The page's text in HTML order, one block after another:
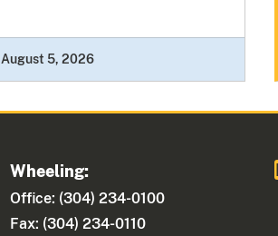
August 5, 2026
Wheeling:
Office: (304) 234-0100
Fax: (304) 234-0110